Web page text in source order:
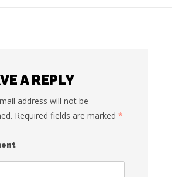
A REPLY
address will not be
Required fields are marked *